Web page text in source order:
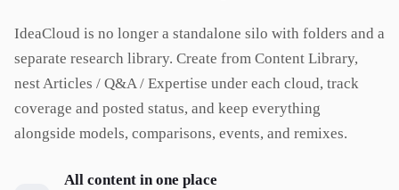
IdeaCloud is no longer a standalone silo with folders and a
separate research library. Create from Content Library,
nest Articles / Q&A / Expertise under each cloud, track
coverage and posted status, and keep everything
alongside models, comparisons, events, and remixes.
All content in one place